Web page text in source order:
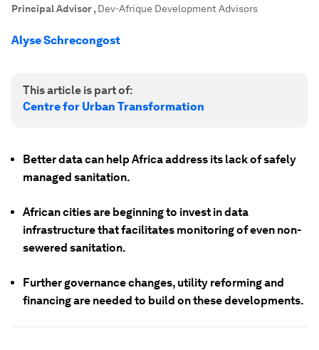
Principal Advisor, Dev-Afrique Development Advisors
Alyse Schrecongost
This article is part of:
Centre for Urban Transformation
Better data can help Africa address its lack of safely
managed sanitation.
African cities are beginning to invest in data
infrastructure that facilitates monitoring of even non-
sewered sanitation.
Further governance changes, utility reforming and
financing are needed to build on these developments.